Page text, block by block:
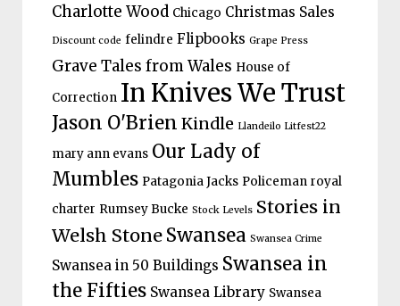
Charlotte Wood Chicago Christmas Sales
Discount code felindre Flipbooks Grape Press
Grave Tales from Wales House of
Correction In Knives We Trust
Jason O'Brien Kindle Llandeilo Litfest22
mary ann evans Our Lady of
Mumbles Patagonia Jacks Policeman royal
charter Rumsey Bucke Stock Levels Stories in
Welsh Stone Swansea Swansea Crime
Swansea in 50 Buildings Swansea in
the Fifties Swansea Library Swansea